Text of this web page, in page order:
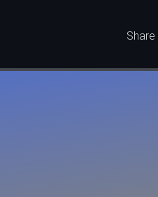
Share